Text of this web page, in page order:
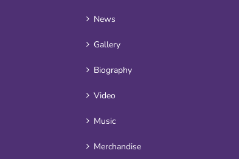
News
Gallery
Biography
Video
Music
Merchandise